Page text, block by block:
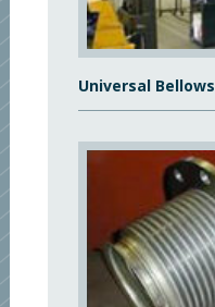
Universal Bellows